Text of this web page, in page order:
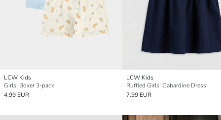
LCW Kids
Girls' Boxer 3-pack
4.99 EUR
LCW Kids
Ruffled Girls' Gabardine Dress
7.99 EUR